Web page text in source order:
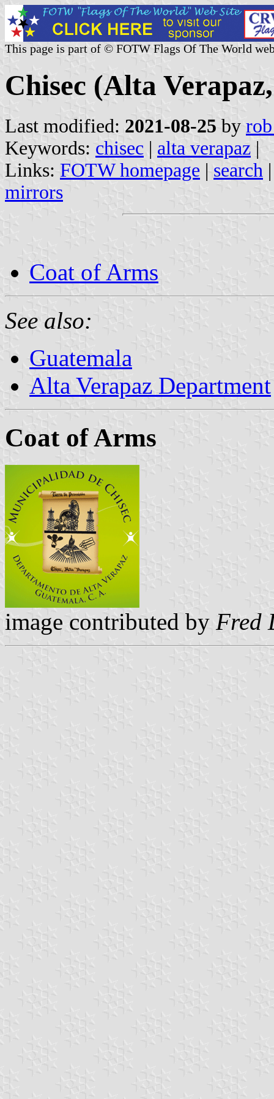
This page is part of © FOTW Flags Of The World
Chisec (Alta
Last modified: 2021-08-25 by
Keywords: chisec | alta verapaz |
Links: FOTW homepage | search
mirrors
Coat of Arms
See also:
Guatemala
Alta Verapaz Department
Coat of Arms
image contributed by Fred